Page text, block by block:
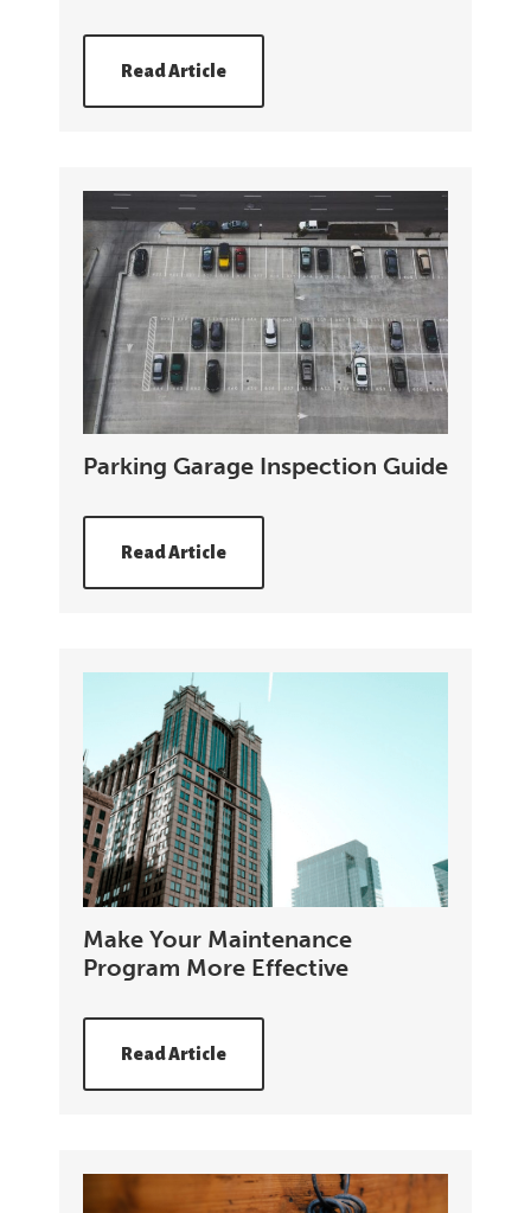
Read Article
Parking Garage Inspection Guide
Read Article
Make Your Maintenance
Program More Effective
Read Article